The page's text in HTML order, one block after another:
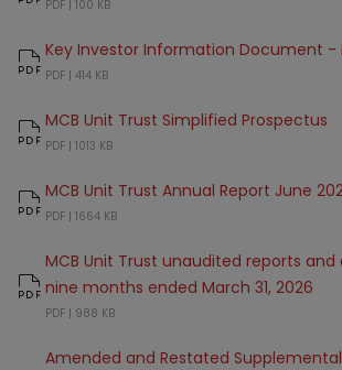
PDF | MCB 2035 Target Date Fund - Factsheet
100 KB
Key Investor Information Document -
PDF | Key Investor Information Document -
414 KB
MCB Unit Trust Simplified Prospectus
PDF | MCB Unit Trust Simplified Prospectus
1013 KB
MCB Unit Trust Annual Report June
PDF | MCB Unit Trust Annual Report June 2025
1664 KB
MCB Unit Trust unaudited reports
nine months ended March 31, 2026
PDF | MCB Unit Trust unaudited reports and
988 KB
Amended and Restated